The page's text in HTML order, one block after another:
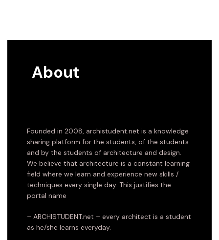
About
Founded in 2008, archistudent.net is a knowledge
sharing platform for the students, of the students
and by the students of architecture and design.
We believe that architecture is a constant learning
field where we learn and experience new skills /
techniques every single day. This justifies the
portal name
– ARCHISTUDENT.net – every architect is a student
as he/she learns everyday.